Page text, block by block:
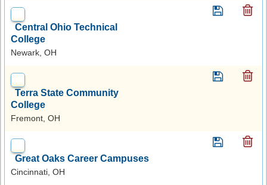
Central Ohio Technical
College
Newark, OH
Terra State Community
College
Fremont, OH
Great Oaks Career Campuses
Cincinnati, OH